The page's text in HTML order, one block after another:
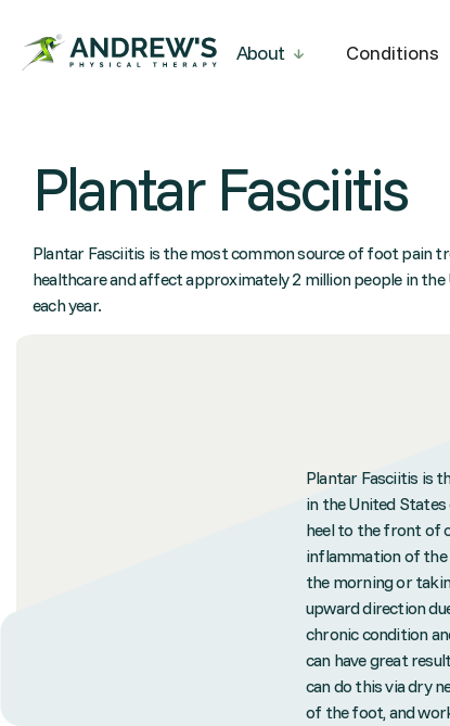
About Conditions
Plantar Fasciitis
Plantar Fasciitis is the most common source of foot pain
healthcare and affect approximately 2 million people in
each year.
Plantar Fasciitis is
in the United
heel to the front of
inflammation of the
the morning or
upward direction
chronic condition
can have great
can do this via dry
of the foot, and